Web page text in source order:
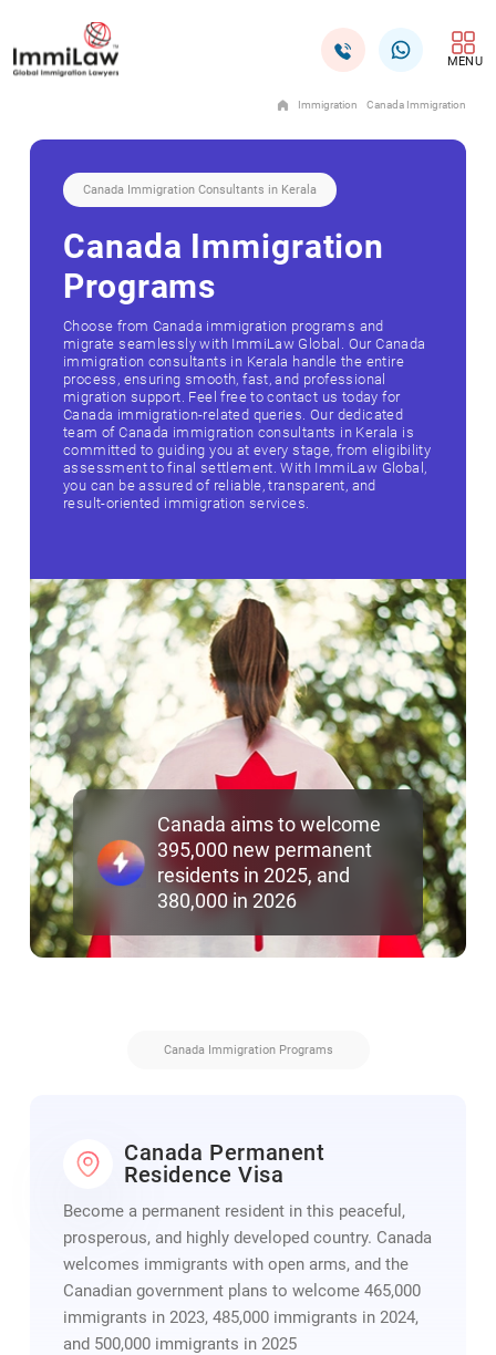
MENU
Immigration Canada Immigration
Canada Immigration Consultants in Kerala
Canada Immigration
Programs
Choose from Canada immigration programs and
migrate seamlessly with ImmiLaw Global. Our Canada
immigration consultants in Kerala handle the entire
process, ensuring smooth, fast, and professional
migration support. Feel free to contact us today for
Canada immigration-related queries. Our dedicated
team of Canada immigration consultants in Kerala is
committed to guiding you at every stage, from eligibility
assessment to final settlement. With ImmiLaw Global,
you can be assured of reliable, transparent, and
result‑oriented immigration services.
Canada aims to welcome
395,000 new permanent
residents in 2025, and
380,000 in 2026
Canada Immigration Programs
Canada Permanent
Residence Visa
Become a permanent resident in this peaceful,
prosperous, and highly developed country. Canada
welcomes immigrants with open arms, and the
Canadian government plans to welcome 465,000
immigrants in 2023, 485,000 immigrants in 2024,
and 500,000 immigrants in 2025